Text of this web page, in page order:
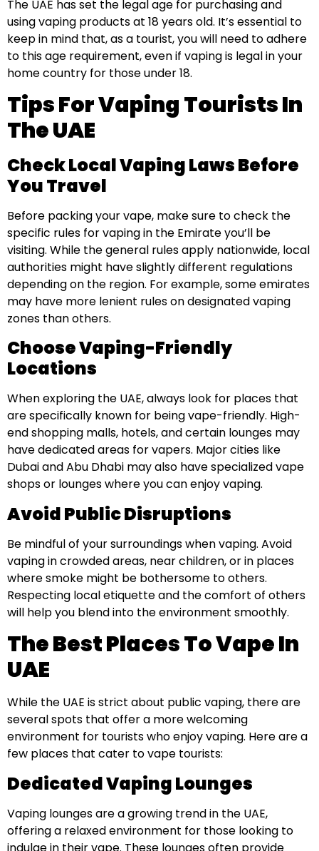
The UAE has set the legal age for purchasing and
using vaping products at 18 years old. It’s essential to
keep in mind that, as a tourist, you will need to adhere
to this age requirement, even if vaping is legal in your
home country for those under 18.
Tips For Vaping Tourists In
The UAE
Check Local Vaping Laws Before
You Travel
Before packing your vape, make sure to check the
specific rules for vaping in the Emirate you’ll be
visiting. While the general rules apply nationwide, local
authorities might have slightly different regulations
depending on the region. For example, some emirates
may have more lenient rules on designated vaping
zones than others.
Choose Vaping-Friendly
Locations
When exploring the UAE, always look for places that
are specifically known for being vape-friendly. High-
end shopping malls, hotels, and certain lounges may
have dedicated areas for vapers. Major cities like
Dubai and Abu Dhabi may also have specialized vape
shops or lounges where you can enjoy vaping.
Avoid Public Disruptions
Be mindful of your surroundings when vaping. Avoid
vaping in crowded areas, near children, or in places
where smoke might be bothersome to others.
Respecting local etiquette and the comfort of others
will help you blend into the environment smoothly.
The Best Places To Vape In
UAE
While the UAE is strict about public vaping, there are
several spots that offer a more welcoming
environment for tourists who enjoy vaping. Here are a
few places that cater to vape tourists:
Dedicated Vaping Lounges
Vaping lounges are a growing trend in the UAE,
offering a relaxed environment for those looking to
indulge in their vape. These lounges often provide